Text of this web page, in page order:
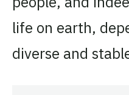
life on earth,
diverse and